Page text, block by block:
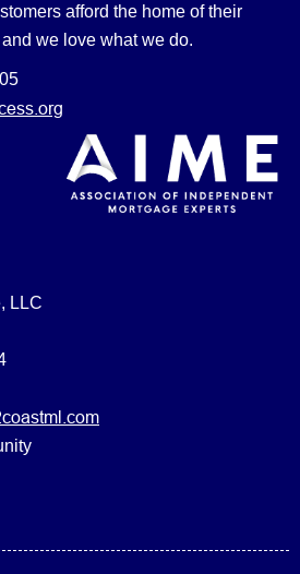
afford the home of their
we love what we do.
LLC